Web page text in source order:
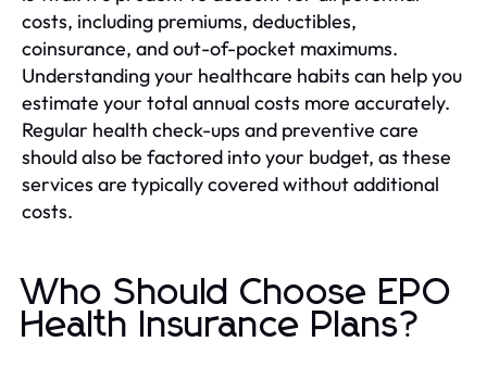
costs, including premiums, deductibles,
coinsurance, and out-of-pocket maximums.
Understanding your healthcare habits can help you
estimate your total annual costs more accurately.
Regular health check-ups and preventive care
should also be factored into your budget, as these
services are typically covered without additional
costs.
Who Should Choose EPO
Health Insurance Plans?